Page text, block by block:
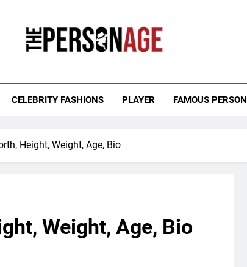
CELEBRITY FASHIONS PLAYER FAMOUS PERSON
Height, Weight, Age, Bio
Weight, Age, Bio